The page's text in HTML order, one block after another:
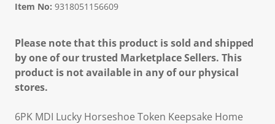
Item No: 9318051156609
Please note that this product is sold and shipped
by one of our trusted Marketplace Sellers. This
product is not available in any of our physical
stores.
6PK MDI Lucky Horseshoe Token Keepsake Home